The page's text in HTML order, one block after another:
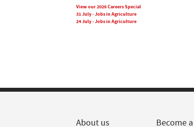
View our 2026 Careers Special
31 July - Jobs in Agriculture
24 July - Jobs in Agriculture
About us Become